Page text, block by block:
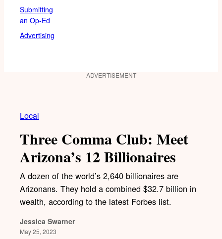
Submitting
an Op-Ed
Advertising
ADVERTISEMENT
Local
Three Comma Club: Meet
Arizona’s 12 Billionaires
A dozen of the world’s 2,640 billionaires are
Arizonans. They hold a combined $32.7 billion in
wealth, according to the latest Forbes list.
Jessica Swarner
May 25, 2023